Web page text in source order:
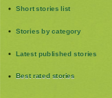
Short stories list
Stories by category
Latest published stories
Best rated stories